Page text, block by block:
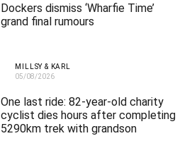
Dockers dismiss ‘Wharfie Time’
grand final rumours
MILLSY & KARL
05/08/2026
One last ride: 82-year-old charity
cyclist dies hours after completing
5290km trek with grandson